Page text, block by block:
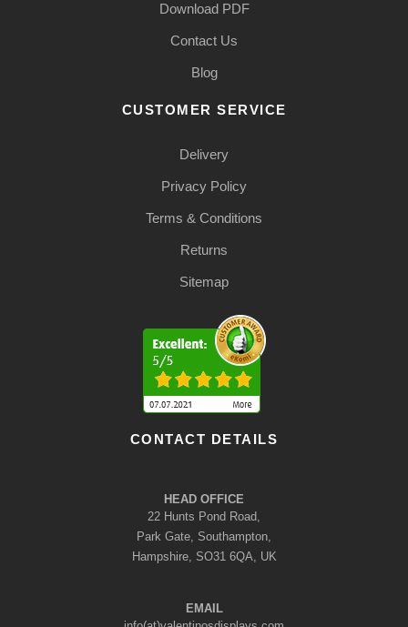
Download PDF
Contact Us
Blog
CUSTOMER SERVICE
Delivery
Privacy Policy
Terms & Conditions
Returns
Sitemap
CONTACT DETAILS
HEAD OFFICE
22 Hunts Pond Road,
Park Gate, Southampton,
Hampshire, SO31 6QA, UK
EMAIL